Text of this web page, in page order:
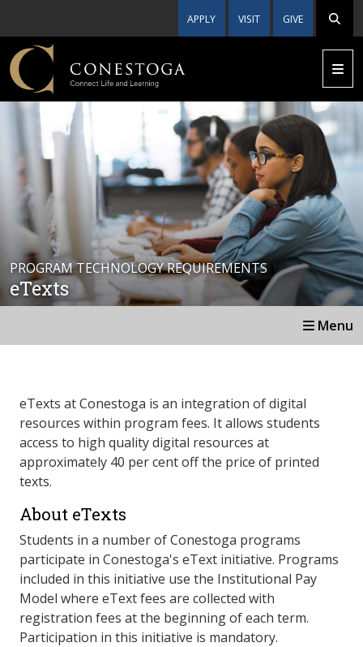
APPLY VISIT GIVE
PROGRAM TECHNOLOGY REQUIREMENTS
eTexts
Menu
eTexts at Conestoga is an integration of digital
resources within program fees. It allows students
access to high quality digital resources at
approximately 40 per cent off the price of printed
texts.
About eTexts
Students in a number of Conestoga programs
participate in Conestoga's eText initiative. Programs
included in this initiative use the Institutional Pay
Model where eText fees are collected with
registration fees at the beginning of each term.
Participation in this initiative is mandatory.